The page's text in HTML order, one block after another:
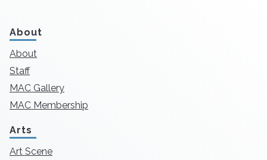
About
About
Staff
MAC Gallery
MAC Membership
Arts
Art Scene